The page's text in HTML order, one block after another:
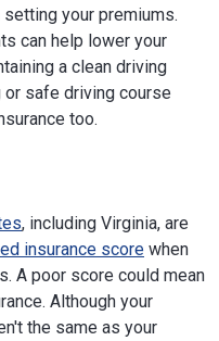
setting your premiums.
can help lower your
a clean driving
or safe driving course
too.
, including Virginia, are
insurance score when
A poor score could mean
Although your
the same as your